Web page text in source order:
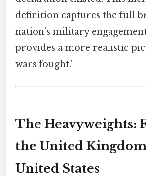
definition captures the full
nation’s military
provides a more realistic
wars fought.”
The Heavyweights:
the United
United States